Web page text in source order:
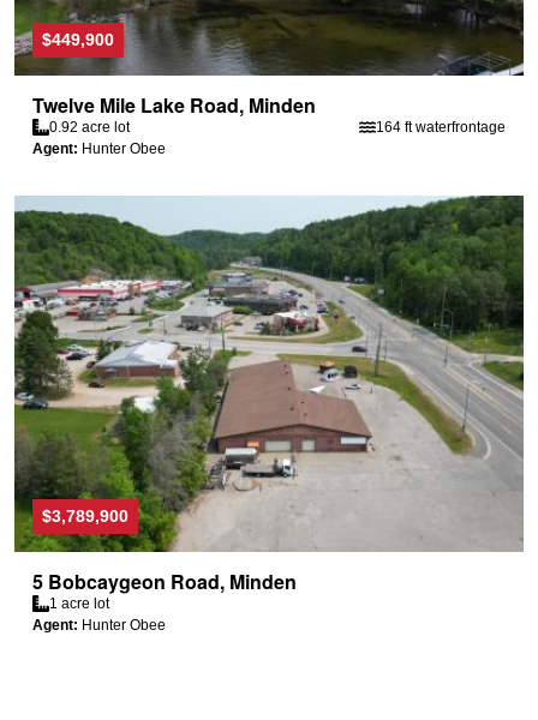
$449,900
Twelve Mile Lake Road, Minden
0.92 acre lot
164 ft waterfrontage
Agent: Hunter Obee
$3,789,900
5 Bobcaygeon Road, Minden
1 acre lot
Agent: Hunter Obee